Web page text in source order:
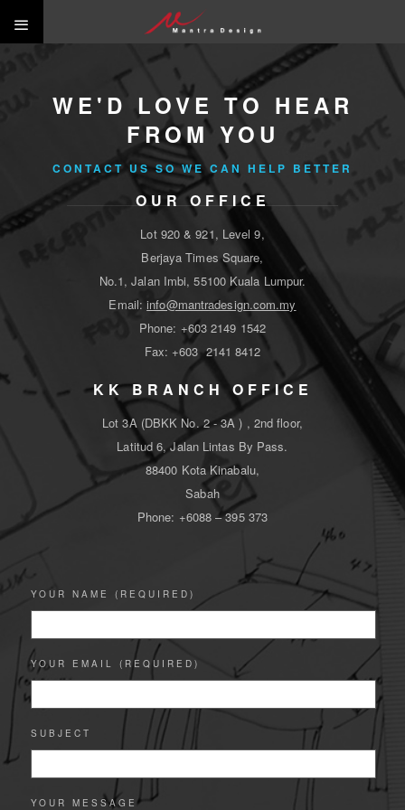
WE'D LOVE TO HEAR
FROM YOU
CONTACT US SO WE CAN HELP BETTER
OUR OFFICE
Lot 920 & 921, Level 9,
Berjaya Times Square,
No.1, Jalan Imbi, 55100 Kuala Lumpur.
Email:info@mantradesign.com.my
Phone: +603 2149 1542
Fax: +603 2141 8412
KK BRANCH OFFICE
Lot 3A (DBKK No. 2 - 3A ) , 2nd floor,
Latitud 6, Jalan Lintas By Pass.
88400 Kota Kinabalu,
Sabah
Phone: +6088 – 395 373
YOUR NAME (REQUIRED)
YOUR EMAIL (REQUIRED)
SUBJECT
YOUR MESSAGE